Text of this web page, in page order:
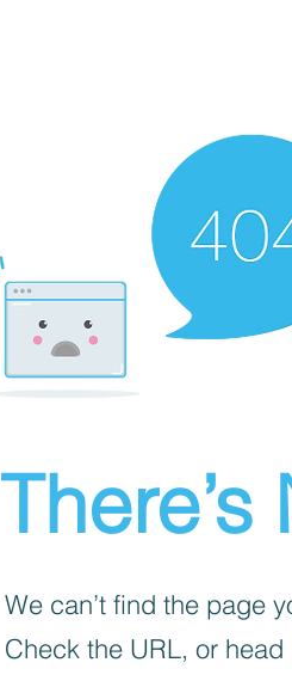
We can’t find the page
Check the URL, or